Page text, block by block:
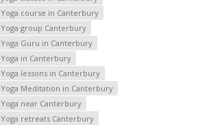
Yoga course in Canterbury
Yoga group Canterbury
Yoga Guru in Canterbury
Yoga in Canterbury
Yoga lessons in Canterbury
Yoga Meditation in Canterbury
Yoga near Canterbury
Yoga retreats Canterbury